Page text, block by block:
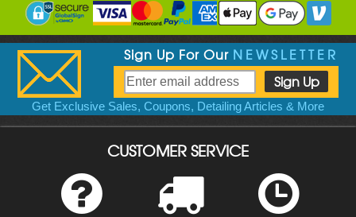
Sign Up For Our NEWSLETTER
Get Exclusive Sales, Coupons, Detailing Articles & More
CUSTOMER SERVICE